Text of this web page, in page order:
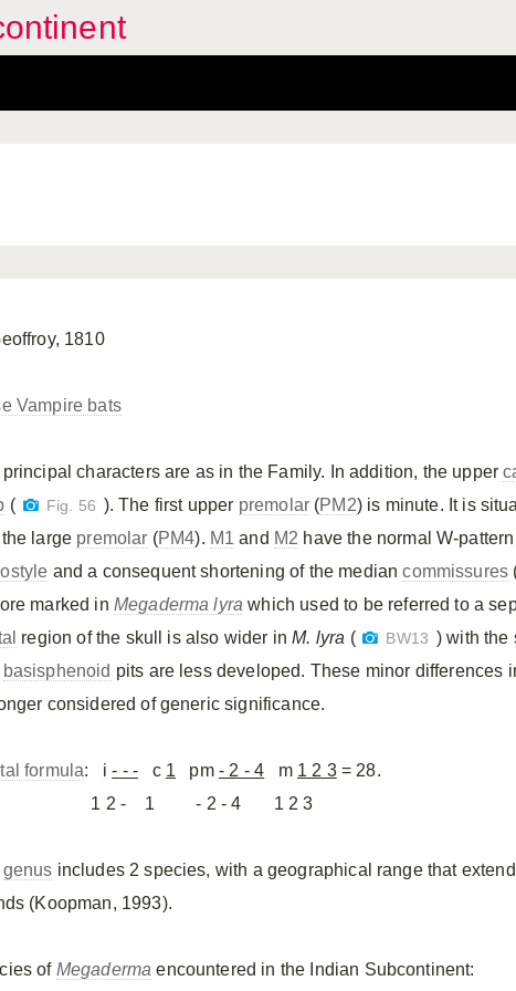
1810
Vampire bats
characters are as in the Family. In addition, the upper
( Fig. 56 ). The first upper premolar(PM2) is minute. It is
large premolar (PM4). M1 and M2 have the normal W-
and a consequent shortening of the mediancommissures
marked in Megaderma lyra which used to be referred to a
region of the skull is also wider inM. lyra ( BW13 ) with the
basisphenoid pits are less developed. These minor differences
considered of generic significance.
formula: i- - - c 1 pm - 2 - 4 m 1 2 3= 28.
2 - 1 - 2 - 4 1 2 3
genus includes 2 species, with a geographical range that
(Koopman, 1993).
of Megaderma encountered in the Indian Subcontinent: